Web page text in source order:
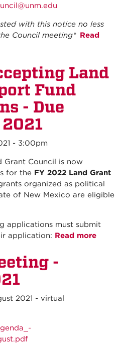
with this notice no less
Council meeting* Read
Land
Fund
- Due
- 3:00pm
Grant Council is now
for the FY 2022 Land Grant
organized as political
of New Mexico are eligible
applications must submit
application: Read more
-
2021 - virtual